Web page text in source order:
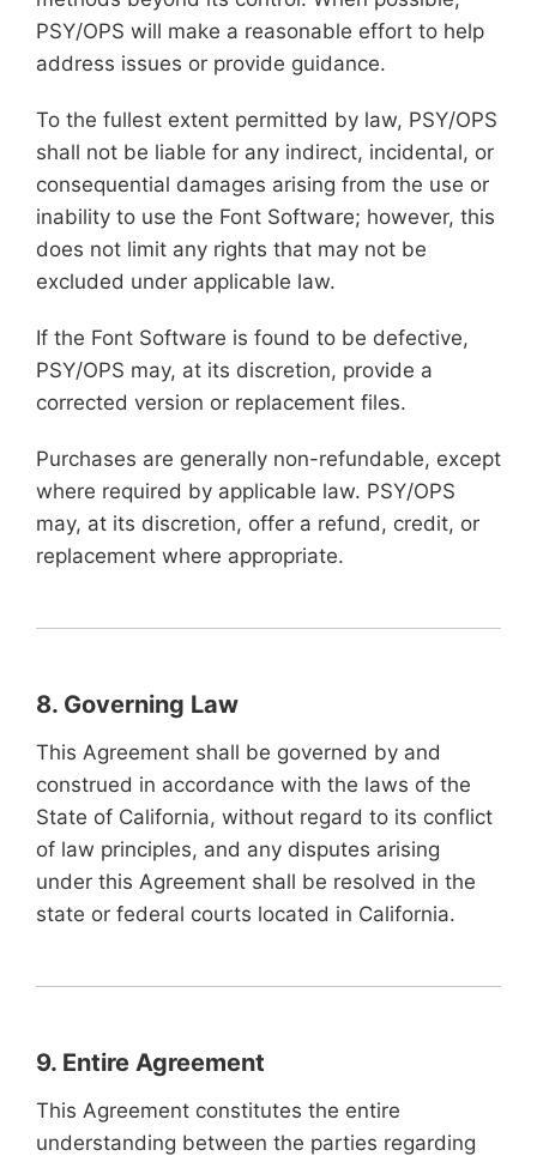
PSY/OPS will make a reasonable effort to help
address issues or provide guidance.
To the fullest extent permitted by law, PSY/OPS
shall not be liable for any indirect, incidental, or
consequential damages arising from the use or
inability to use the Font Software; however, this
does not limit any rights that may not be
excluded under applicable law.
If the Font Software is found to be defective,
PSY/OPS may, at its discretion, provide a
corrected version or replacement files.
Purchases are generally non-refundable, except
where required by applicable law. PSY/OPS
may, at its discretion, offer a refund, credit, or
replacement where appropriate.
8. Governing Law
This Agreement shall be governed by and
construed in accordance with the laws of the
State of California, without regard to its conflict
of law principles, and any disputes arising
under this Agreement shall be resolved in the
state or federal courts located in California.
9. Entire Agreement
This Agreement constitutes the entire
understanding between the parties regarding